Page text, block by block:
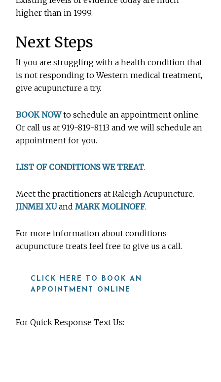
higher than in 1999.
Next Steps
If you are struggling with a health condition that
is not responding to Western medical treatment,
give acupuncture a try.
BOOK NOWto schedule an appointment online.
Or call us at 919-819-8113 and we will schedule an
appointment for you.
LIST OF CONDITIONS WE TREAT.
Meet the practitioners at Raleigh Acupuncture.
JINMEI XUandMARK MOLINOFF.
For more information about conditions
acupuncture treats feel free to give us a call.
CLICK HERE TO BOOK AN
APPOINTMENT ONLINE
For Quick Response Text Us: